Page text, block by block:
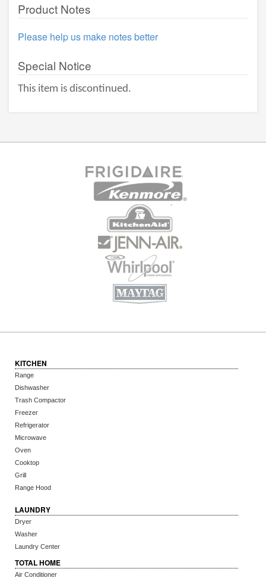
Product Notes
Please help us make notes better
Special Notice
This item is discontinued.
KITCHEN
Range
Dishwasher
Trash Compactor
Freezer
Refrigerator
Microwave
Oven
Cooktop
Grill
Range Hood
LAUNDRY
Dryer
Washer
Laundry Center
TOTAL HOME
Air Conditioner